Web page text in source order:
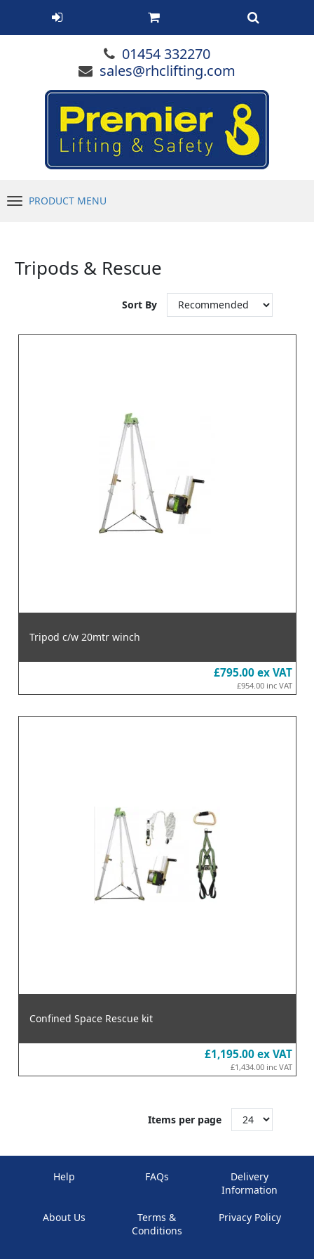
01454 332270
sales@rhclifting.com
PRODUCT MENU
Tripods & Rescue
Sort By
Tripod c/w 20mtr winch
£795.00 ex VAT
£954.00 inc VAT
Confined Space Rescue kit
£1,195.00 ex VAT
£1,434.00 inc VAT
Items per page
Help FAQs
Delivery
Information
About Us
Terms &
Conditions
Privacy Policy